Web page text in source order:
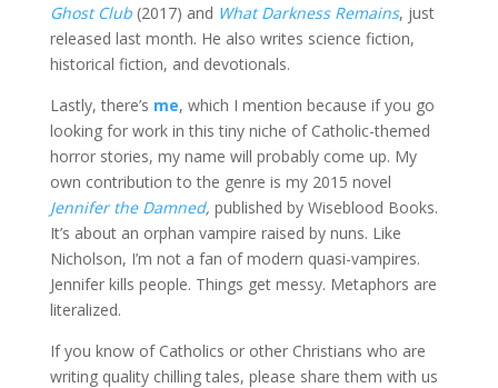
Ghost Club (2017) and What Darkness Remains, just
released last month. He also writes science fiction,
historical fiction, and devotionals.
Lastly, there’s me, which I mention because if you go
looking for work in this tiny niche of Catholic-themed
horror stories, my name will probably come up. My
own contribution to the genre is my 2015 novel
Jennifer the Damned, published by Wiseblood Books.
It’s about an orphan vampire raised by nuns. Like
Nicholson, I’m not a fan of modern quasi-vampires.
Jennifer kills people. Things get messy. Metaphors are
literalized.
If you know of Catholics or other Christians who are
writing quality chilling tales, please share them with us